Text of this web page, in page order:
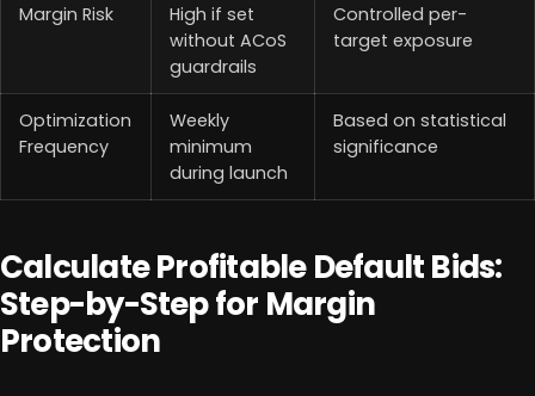
Margin Risk
High if set
without ACoS
guardrails
Controlled per-
target exposure
Optimization
Frequency
Weekly
minimum
during launch
Based on statistical
significance
Calculate Profitable Default Bids:
Step-by-Step for Margin
Protection